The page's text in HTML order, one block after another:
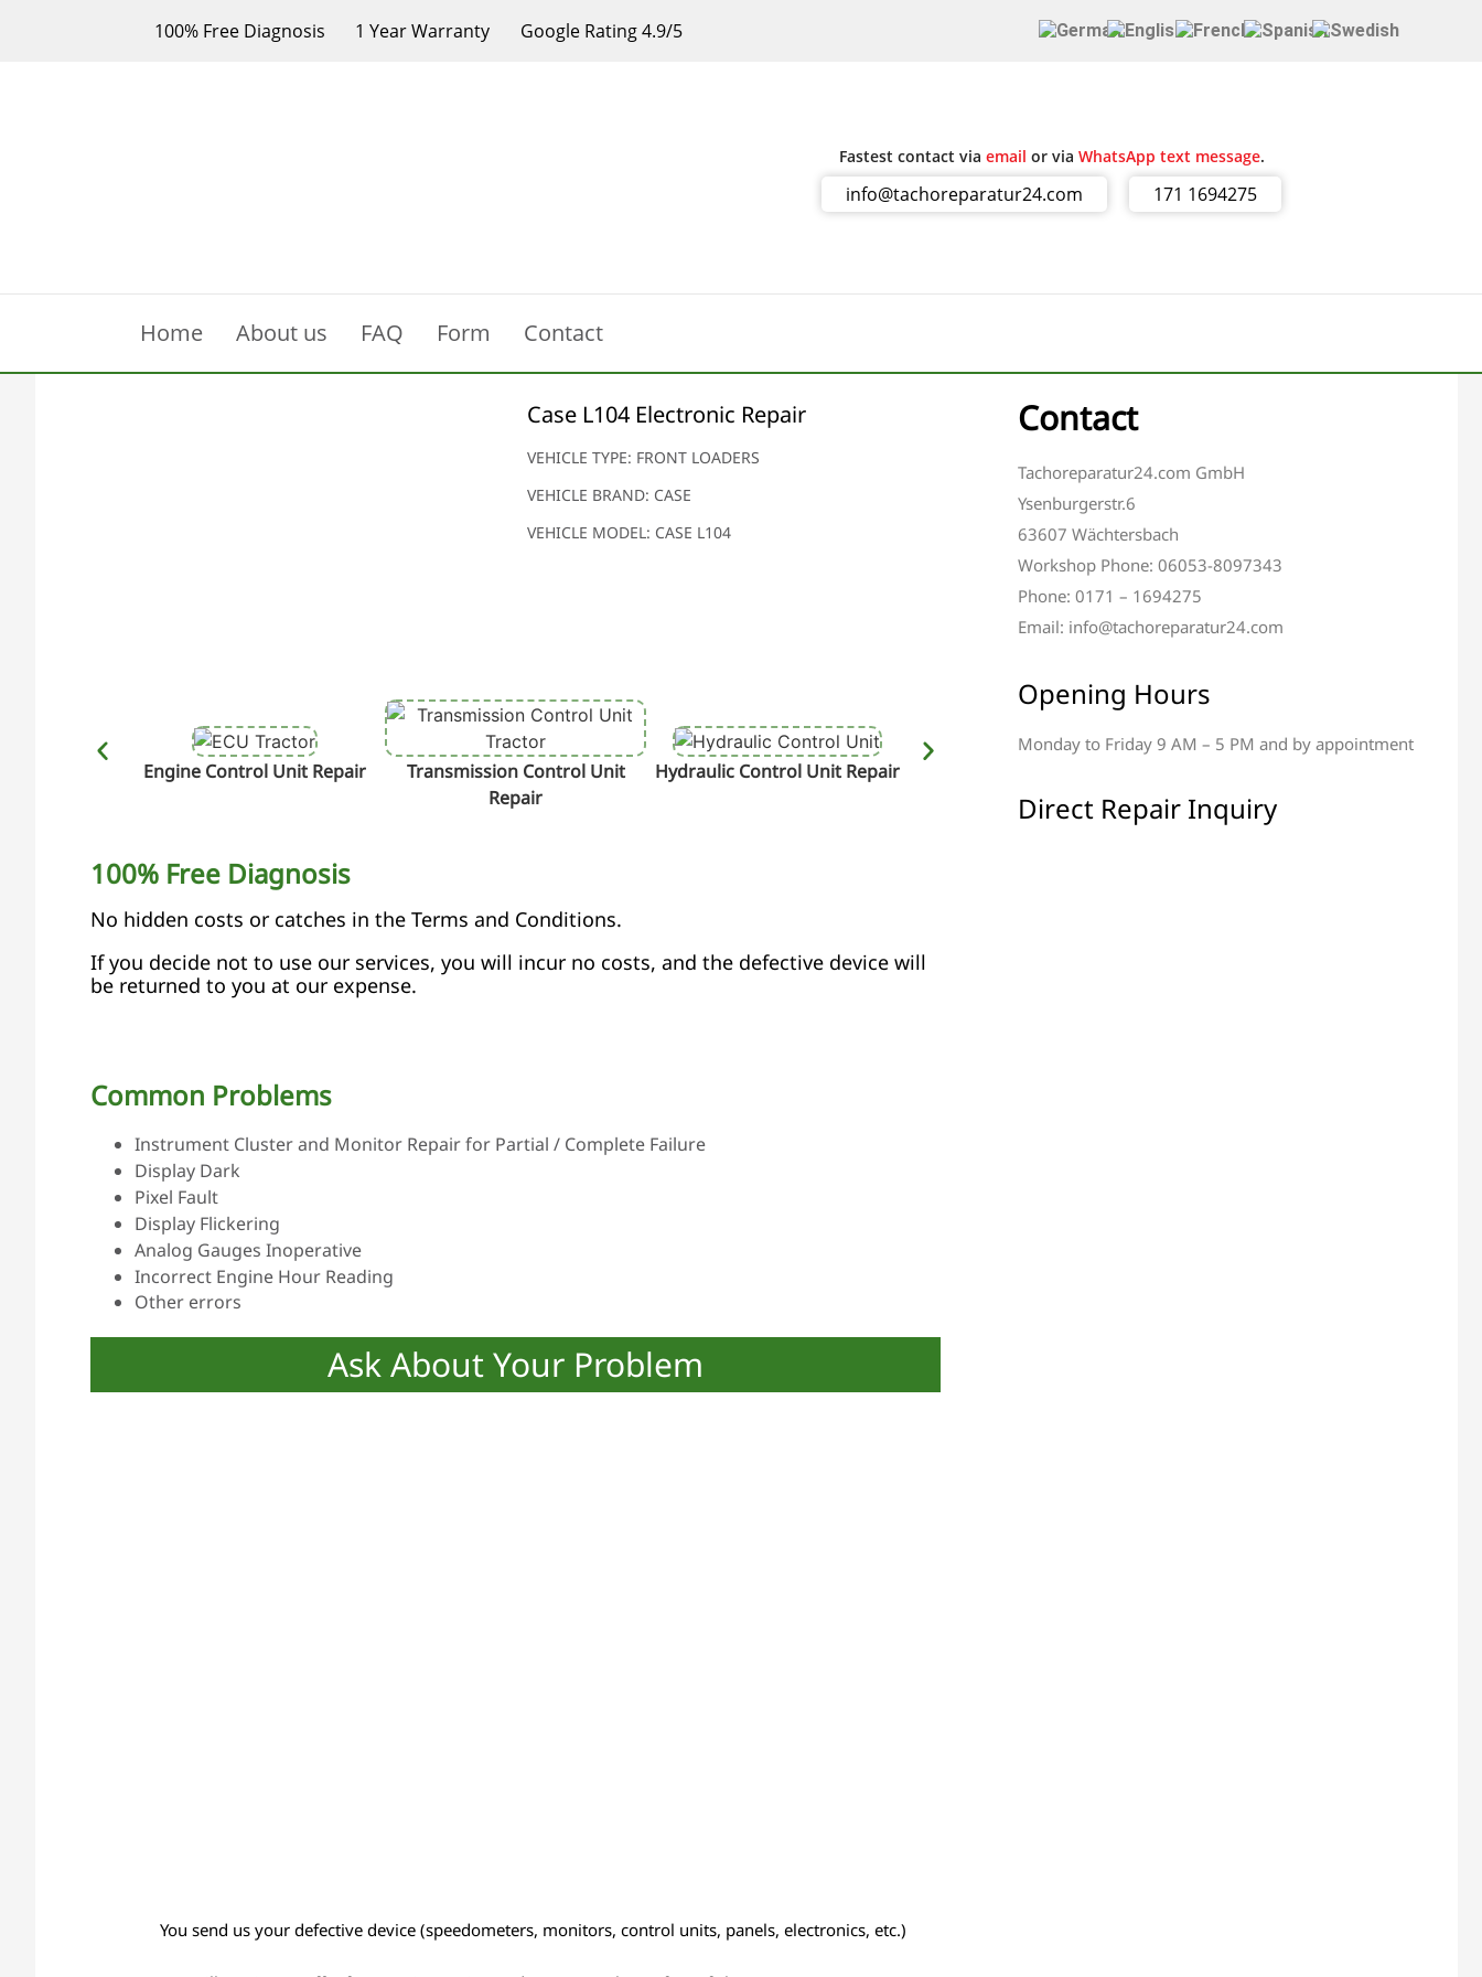
100% Free Diagnosis 1 Year Warranty Google Rating 4.9/5
Fastest contact via email or via WhatsApp text message.
info@tachoreparatur24.com 171 1694275
Home About us FAQ Form Contact
Case L104 Electronic Repair
VEHICLE TYPE: FRONT LOADERS
VEHICLE BRAND: CASE
VEHICLE MODEL: CASE L104
Engine Control Unit Repair
Transmission Control Unit
Repair
Hydraulic Control Unit Repair
100% Free Diagnosis
No hidden costs or catches in the Terms and Conditions.
If you decide not to use our services, you will incur no costs, and the defective device will
be returned to you at our expense.
Common Problems
Instrument Cluster and Monitor Repair for Partial / Complete Failure
Display Dark
Pixel Fault
Display Flickering
Analog Gauges Inoperative
Incorrect Engine Hour Reading
Other errors
Ask About Your Problem
You send us your defective device (speedometers, monitors, control units, panels, electronics, etc.)
Contact
Tachoreparatur24.com GmbH
Ysenburgerstr.6
63607 Wächtersbach
Workshop Phone: 06053-8097343
Phone: 0171 – 1694275
Email: info@tachoreparatur24.com
Opening Hours
Monday to Friday 9 AM – 5 PM and by appointment
Direct Repair Inquiry